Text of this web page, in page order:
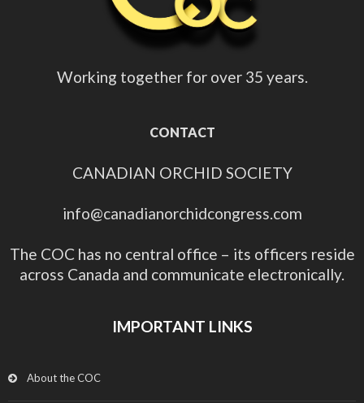
Working together for over 35 years.
CONTACT
CANADIAN ORCHID SOCIETY
info@canadianorchidcongress.com
The COC has no central office – its officers reside
across Canada and communicate electronically.
IMPORTANT LINKS
About the COC